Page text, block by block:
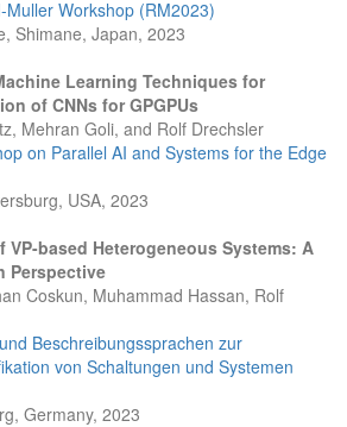
Muller Workshop (RM2023)
Shimane, Japan, 2023
Learning Techniques for
of CNNs for GPGPUs
Mehran Goli, and Rolf Drechsler
on Parallel AI and Systems for the Edge
USA, 2023
VP-based Heterogeneous Systems: A
Perspective
Coskun, Muhammad Hassan, Rolf
Beschreibungssprachen zur
von Schaltungen und Systemen
Germany, 2023